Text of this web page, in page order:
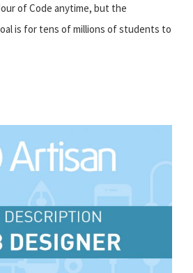
of Code anytime, but the
is for tens of millions of students to